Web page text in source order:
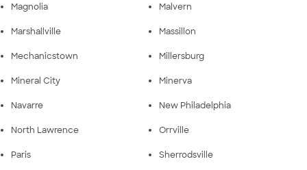
Magnolia Malvern
Marshallville Massillon
Mechanicstown Millersburg
Mineral City Minerva
Navarre New Philadelphia
North Lawrence Orrville
Paris Sherrodsville